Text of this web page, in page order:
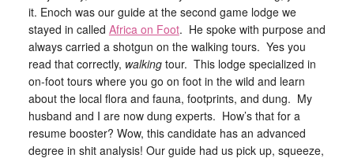
it. Enoch was our guide at the second game lodge we
stayed in called Africa on Foot. He spoke with purpose and
always carried a shotgun on the walking tours. Yes you
read that correctly, walking tour. This lodge specialized in
on-foot tours where you go on foot in the wild and learn
about the local flora and fauna, footprints, and dung. My
husband and I are now dung experts. How’s that for a
resume booster? Wow, this candidate has an advanced
degree in shit analysis! Our guide had us pick up, squeeze,